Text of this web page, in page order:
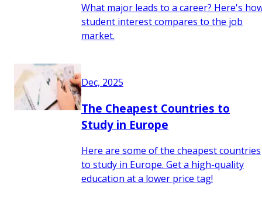
What major leads to a career? Here's
student interest compares to the job
market.
Dec, 2025
The Cheapest Countries to
Study in Europe
Here are some of the cheapest countries
to study in Europe. Get a high-quality
education at a lower price tag!